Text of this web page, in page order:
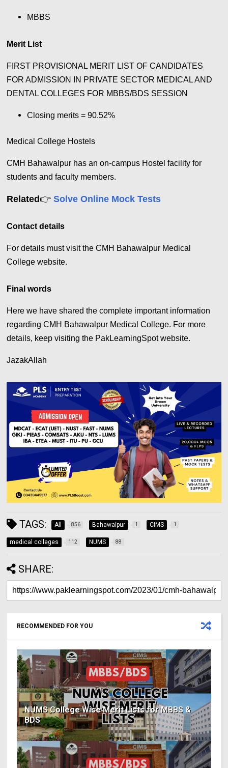
MBBS
Merit List
FIRST PROVISIONAL MERIT LIST OF CANDIDATES
FOR ADMISSION IN PRIVATE SECTOR MEDICAL AND
DENTAL COLLEGES FOR MBBS/BDS SESSION
Closing merits = 90.52%
Medical College Hostels
CMH Bahawalpur has an on-campus Hostel facility for
students and faculty members.
Related👉 Solve Online Mock Tests
Contact details
For details must visit the CMH Bahawalpur Medical
College website.
Final words
Here we have shared the complete important information
regarding CMH Bahawalpur Medical College. For more
details, keep visiting the PakLearningSpot website.
JazakAllah
TAGS: All 856 Bahawalpur 1 CIMS 1
medical colleges 112 NUMS 88
SHARE:
RECOMMENDED FOR YOU
NUMS College Wise Merit Lists for MBBS &
BDS